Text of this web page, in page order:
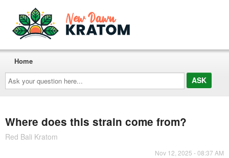
Ask
your
question
here...
Home
Where does this strain come from?
Red Bali Kratom
Nov 12, 2025 - 08:37 AM